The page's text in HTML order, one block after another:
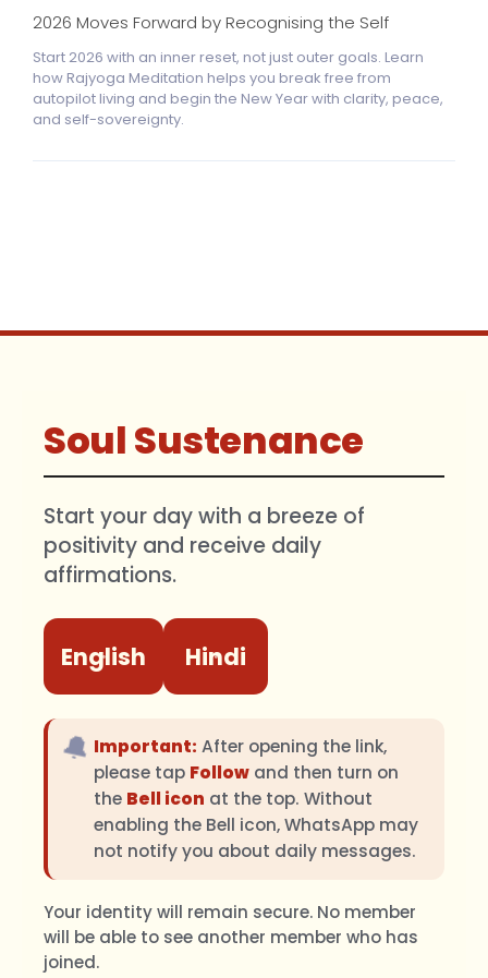
2026 Moves Forward by Recognising the Self
Start 2026 with an inner reset, not just outer goals. Learn
how Rajyoga Meditation helps you break free from
autopilot living and begin the New Year with clarity, peace,
and self-sovereignty.
Soul Sustenance
Start your day with a breeze of
positivity and receive daily
affirmations.
English Hindi
🔔Important: After opening the link,
please tap Follow and then turn on
the Bell icon at the top. Without
enabling the Bell icon, WhatsApp may
not notify you about daily messages.
Your identity will remain secure. No member
will be able to see another member who has
joined.